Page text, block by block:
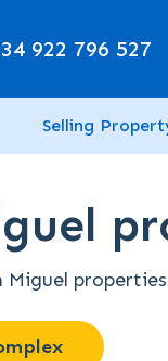
922 796 527
Selling
Miguel